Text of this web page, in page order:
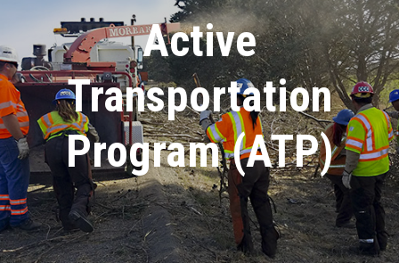
Active
Transportation
Program (ATP)